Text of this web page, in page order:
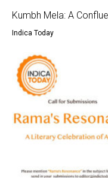
Kumbh Mela: A
Indica Today